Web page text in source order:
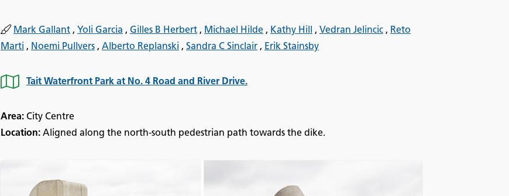
Mark Gallant, Yoli Garcia , Gilles B Herbert, Michael Hilde, Kathy Hill , Vedran Jelincic, Reto
Marti , Noemi Pullvers, Alberto Replanski , Sandra C Sinclair, Erik Stainsby
Tait Waterfront Park at No. 4 Road and River Drive.
Area: City Centre
Location: Aligned along the north-south pedestrian path towards the dike.